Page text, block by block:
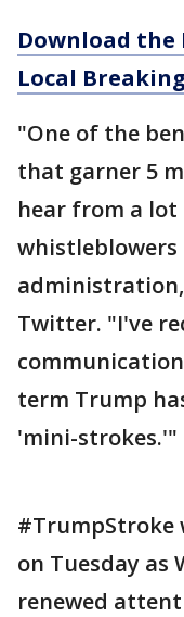
Download the
Local
"One of the
that garner 5
hear from a
Twitter. "I've
term Trump
'mini-strokes.'"
#TrumpStroke
on Tuesday as
renewed